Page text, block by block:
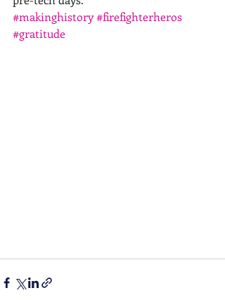
#makinghistory#firefighterheros
#gratitude